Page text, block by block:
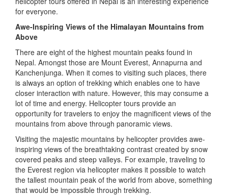
for everyone.
Awe-Inspiring Views of the Himalayan Mountains from
Above
There are eight of the highest mountain peaks found in
Nepal. Amongst those are Mount Everest, Annapurna and
Kanchenjunga. When it comes to visiting such places, there
is always an option of trekking which enables one to have
closer interaction with nature. However, this may consume a
lot of time and energy. Helicopter tours provide an
opportunity for travelers to enjoy the magnificent views of the
mountains from above through panoramic views.
Visiting the majestic mountains by helicopter provides awe-
inspiring views of the breathtaking contrast created by snow
covered peaks and steep valleys. For example, traveling to
the Everest region via helicopter makes it possible to watch
the tallest mountain peak of the world from above, something
that would be impossible through trekking.